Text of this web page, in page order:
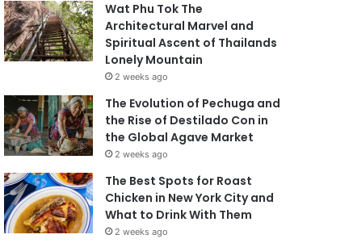
Wat Phu Tok The
Architectural Marvel and
Spiritual Ascent of Thailands
Lonely Mountain
2 weeks ago
The Evolution of Pechuga and
the Rise of Destilado Con in
the Global Agave Market
2 weeks ago
The Best Spots for Roast
Chicken in New York City and
What to Drink With Them
2 weeks ago